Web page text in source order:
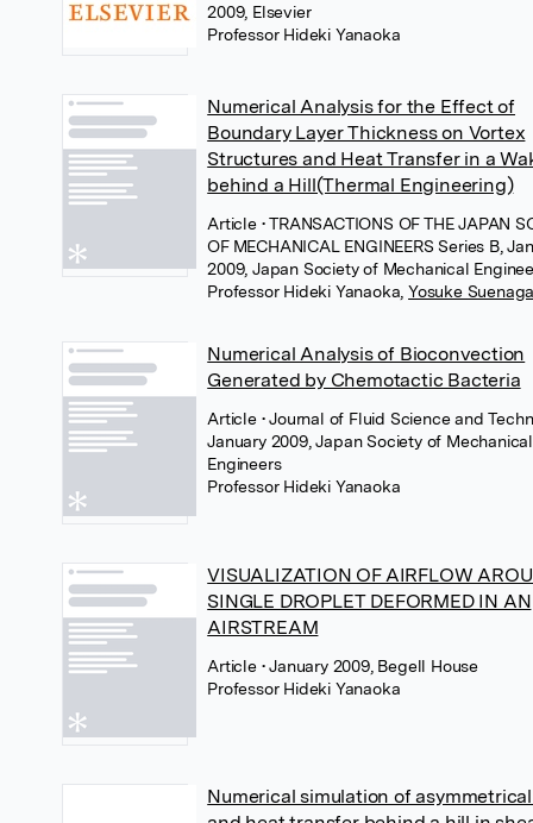
2009, Elsevier
Professor Hideki Yanaoka
Numerical Analysis for the Effect of
Boundary Layer Thickness on Vortex
Structures and Heat Transfer in a
behind a Hill(Thermal Engineering)
Article • TRANSACTIONS OF THE JAPAN
OF MECHANICAL ENGINEERS Series B,
2009, Japan Society of Mechanical
Professor Hideki Yanaoka Yosuke
Numerical Analysis of Bioconvection
Generated by Chemotactic Bacteria
Article • Journal of Fluid Science and
January 2009, Japan Society of Mechanical
Engineers
Professor Hideki Yanaoka
VISUALIZATION OF AIRFLOW
SINGLE DROPLET DEFORMED IN AN
AIRSTREAM
Article • January 2009, Begell House
Professor Hideki Yanaoka
Numerical simulation of